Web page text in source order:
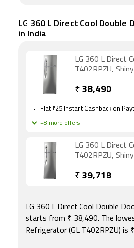
LG 360 L Direct Cool Double
in India
LG 360 L Direct
T402RPZU,
₹ 38,490
Flat ₹25 Instant Cashback on
+8 more offers
LG 360 L Direct
T402RPZU,
₹ 39,718
LG 360 L Direct Cool Double
starts from ₹ 38,490. The
Refrigerator (GL T402RPZU)